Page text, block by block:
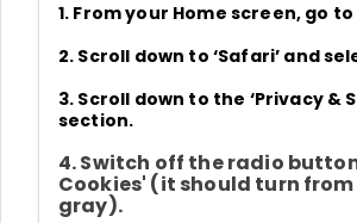
1. From your Home screen, go to
2. Scroll down to ‘Safari’ and
3. Scroll down to the ‘Privacy &
section.
4. Switch off the radio
Cookies' (it should turn from
gray).